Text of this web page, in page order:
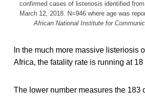
confirmed cases of listeriosis identified
March 12, 2018. N=946 where age was
African National Institute for
In the much more massive listeriosis
Africa, the fatality rate is running at 18
The lower number measures the 183